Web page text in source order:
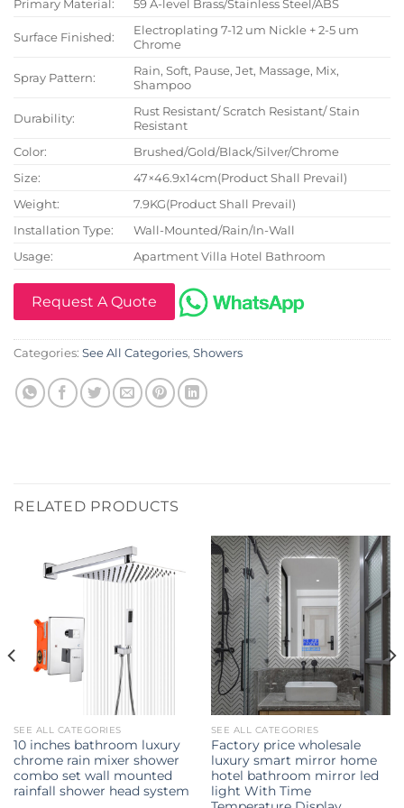
Primary Material: 59 A-level Brass/Stainless Steel/ABS
Surface Finished:
Electroplating 7-12 um Nickle + 2-5 um
Chrome
Spray Pattern:
Rain, Soft, Pause, Jet, Massage, Mix,
Shampoo
Durability:
Rust Resistant/ Scratch Resistant/ Stain
Resistant
Color:
Brushed/Gold/Black/Silver/Chrome
Size:
47×46.9x14cm(Product Shall Prevail)
Weight:
7.9KG(Product Shall Prevail)
Installation Type:
Wall-Mounted/Rain/In-Wall
Usage:
Apartment Villa Hotel Bathroom
Request A Quote
Categories: See All Categories, Showers
RELATED PRODUCTS
SEE ALL CATEGORIES
10 inches bathroom luxury
chrome rain mixer shower
combo set wall mounted
rainfall shower head system
SEE ALL CATEGORIES
Factory price wholesale
luxury smart mirror home
hotel bathroom mirror led
light With Time